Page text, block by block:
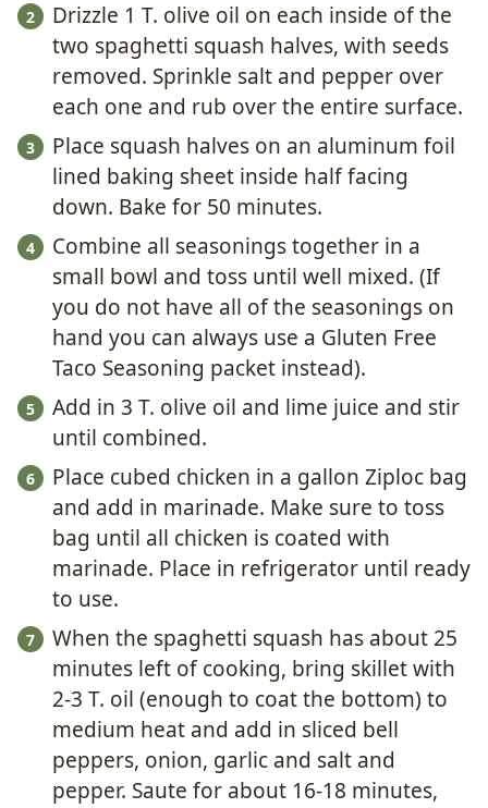
Drizzle 1 T. olive oil on each inside of the
two spaghetti squash halves, with seeds
removed. Sprinkle salt and pepper over
each one and rub over the entire surface.
Place squash halves on an aluminum foil
lined baking sheet inside half facing
down. Bake for 50 minutes.
Combine all seasonings together in a
small bowl and toss until well mixed. (If
you do not have all of the seasonings on
hand you can always use a Gluten Free
Taco Seasoning packet instead).
Add in 3 T. olive oil and lime juice and stir
until combined.
Place cubed chicken in a gallon Ziploc bag
and add in marinade. Make sure to toss
bag until all chicken is coated with
marinade. Place in refrigerator until ready
to use.
When the spaghetti squash has about 25
minutes left of cooking, bring skillet with
2-3 T. oil (enough to coat the bottom) to
medium heat and add in sliced bell
peppers, onion, garlic and salt and
pepper. Saute for about 16-18 minutes,